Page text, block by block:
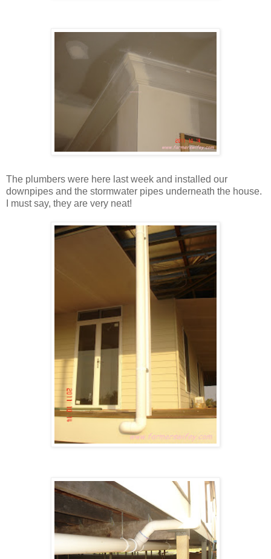
The plumbers were here last week and installed our
downpipes and the stormwater pipes underneath the house.
I must say, they are very neat!